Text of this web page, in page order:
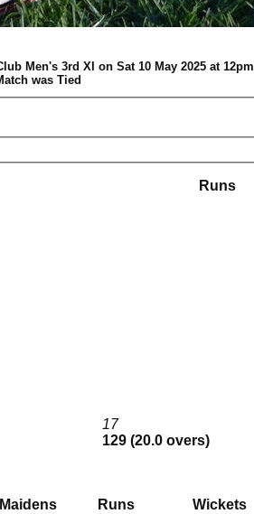
Men's 3rd XI on Sat 10 May 2025 at 12pm
was Tied
Runs
17
129 (20.0 overs)
Maidens Runs Wickets